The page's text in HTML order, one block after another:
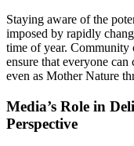
Staying aware of the
imposed by rapidly
time of year. Community
ensure that everyone
even as Mother Nature
Media’s Role in
Perspective